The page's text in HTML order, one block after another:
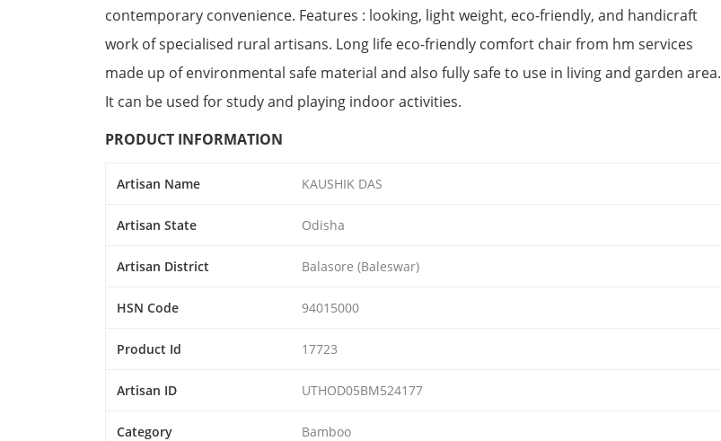
contemporary convenience. Features : looking, light weight, eco-friendly, and handicraft
work of specialised rural artisans. Long life eco-friendly comfort chair from hm services
made up of environmental safe material and also fully safe to use in living and garden area.
It can be used for study and playing indoor activities.
PRODUCT INFORMATION
Artisan Name KAUSHIK DAS
Artisan State Odisha
Artisan District Balasore (Baleswar)
HSN Code 94015000
Product Id 17723
Artisan ID UTHOD05BM524177
Category Bamboo